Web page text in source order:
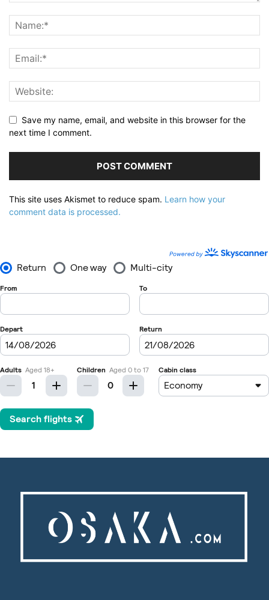
Save my name, email, and website in this browser for the
next time I comment.
This site uses Akismet to reduce spam. Learn how your
comment data is processed.